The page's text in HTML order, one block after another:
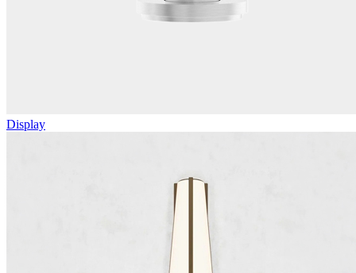
Display